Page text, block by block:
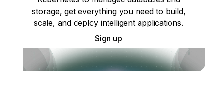
storage, get everything you need to build,
scale, and deploy intelligent applications.
Sign up